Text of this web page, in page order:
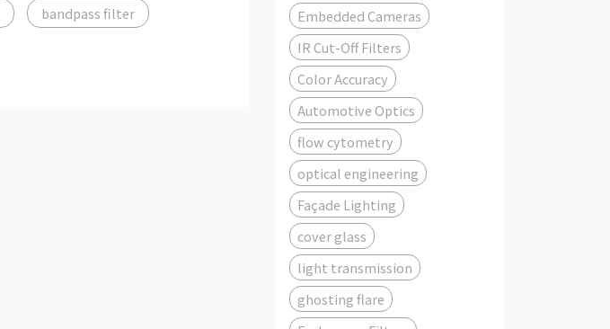
bandpass filter
Embedded Cameras
IR Cut-Off Filters
Color Accuracy
Automotive Optics
flow cytometry
optical engineering
Façade Lighting
cover glass
light transmission
ghosting flare